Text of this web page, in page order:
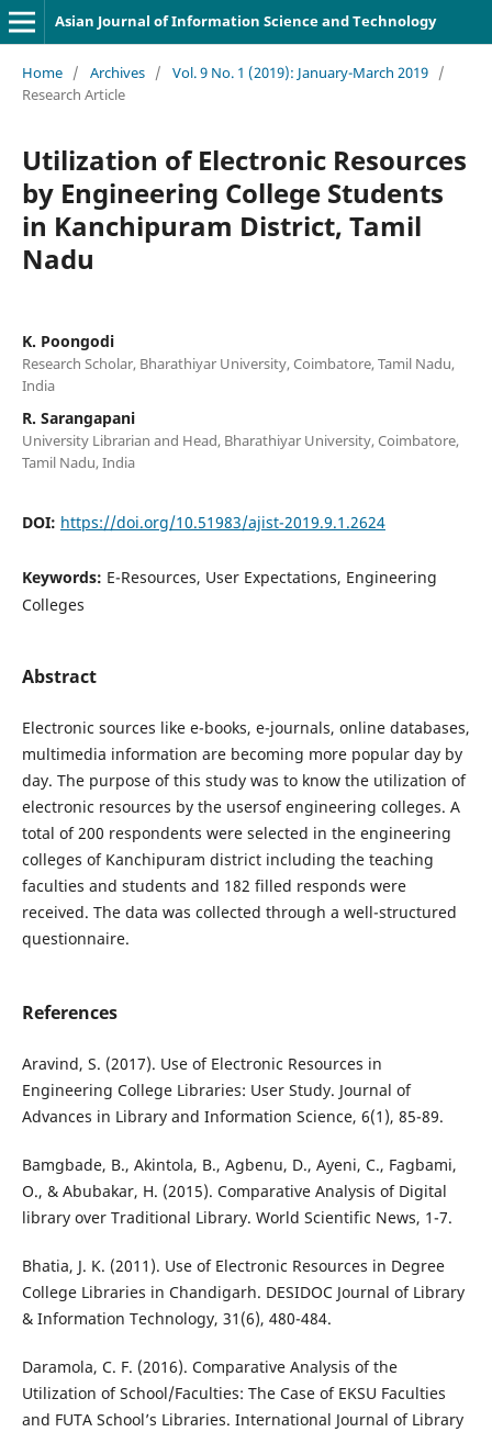
Asian Journal of Information Science and Technology
Home / Archives / Vol. 9 No. 1 (2019): January-March 2019 /
Research Article
Utilization of Electronic Resources
by Engineering College Students
in Kanchipuram District, Tamil
Nadu
K. Poongodi
Research Scholar, Bharathiyar University, Coimbatore, Tamil Nadu,
India
R. Sarangapani
University Librarian and Head, Bharathiyar University, Coimbatore,
Tamil Nadu, India
DOI: https://doi.org/10.51983/ajist-2019.9.1.2624
Keywords: E-Resources, User Expectations, Engineering
Colleges
Abstract
Electronic sources like e-books, e-journals, online databases,
multimedia information are becoming more popular day by
day. The purpose of this study was to know the utilization of
electronic resources by the usersof engineering colleges. A
total of 200 respondents were selected in the engineering
colleges of Kanchipuram district including the teaching
faculties and students and 182 filled responds were
received. The data was collected through a well-structured
questionnaire.
References
Aravind, S. (2017). Use of Electronic Resources in
Engineering College Libraries: User Study. Journal of
Advances in Library and Information Science, 6(1), 85-89.
Bamgbade, B., Akintola, B., Agbenu, D., Ayeni, C., Fagbami,
O., & Abubakar, H. (2015). Comparative Analysis of Digital
library over Traditional Library. World Scientific News, 1-7.
Bhatia, J. K. (2011). Use of Electronic Resources in Degree
College Libraries in Chandigarh. DESIDOC Journal of Library
& Information Technology, 31(6), 480-484.
Daramola, C. F. (2016). Comparative Analysis of the
Utilization of School/Faculties: The Case of EKSU Faculties
and FUTA School’s Libraries. International Journal of Library